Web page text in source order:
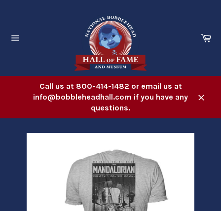
Call us at 800-414-1482 or email us at
info@bobbleheadhall.com if you have any
questions.